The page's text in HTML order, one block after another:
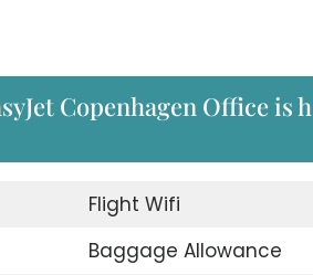
Copenhagen Office is
Flight Wifi
Baggage Allowance